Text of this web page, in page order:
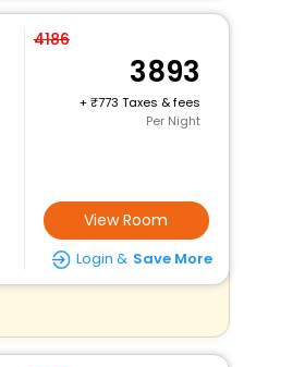
4186
3893
+
773 Taxes & fees
Per Night
View Room
Login & Save More